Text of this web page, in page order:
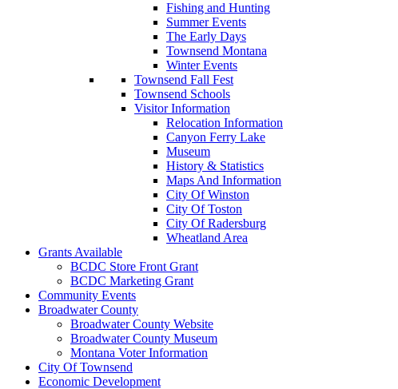
Fishing and Hunting
Summer Events
The Early Days
Townsend Montana
Winter Events
Townsend Fall Fest
Townsend Schools
Visitor Information
Relocation Information
Canyon Ferry Lake
Museum
History & Statistics
Maps And Information
City Of Winston
City Of Toston
City Of Radersburg
Wheatland Area
Grants Available
BCDC Store Front Grant
BCDC Marketing Grant
Community Events
Broadwater County
Broadwater County Website
Broadwater County Museum
Montana Voter Information
City Of Townsend
Economic Development